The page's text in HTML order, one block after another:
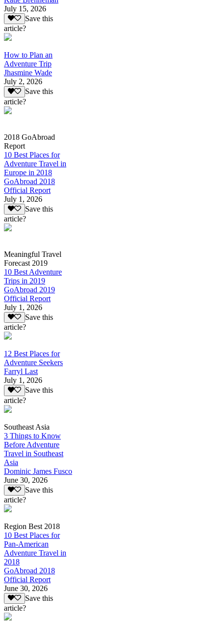
July 15, 2026
Save this
article?
How to Plan an
Adventure Trip
Jhasmine Wade
July 2, 2026
Save this
article?
2018 GoAbroad
Report
10 Best Places for
Adventure Travel in
Europe in 2018
GoAbroad 2018
Official Report
July 1, 2026
Save this
article?
Meaningful Travel
Forecast 2019
10 Best Adventure
Trips in 2019
GoAbroad 2019
Official Report
July 1, 2026
Save this
article?
12 Best Places for
Adventure Seekers
Farryl Last
July 1, 2026
Save this
article?
Southeast Asia
3 Things to Know
Before Adventure
Travel in Southeast
Asia
Dominic James Fusco
June 30, 2026
Save this
article?
Region Best 2018
10 Best Places for
Pan-American
Adventure Travel in
2018
GoAbroad 2018
Official Report
June 30, 2026
Save this
article?